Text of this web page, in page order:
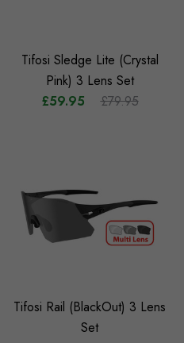
Tifosi Sledge Lite (Crystal
Pink) 3 Lens Set
£59.95
£79.95
Tifosi Rail (BlackOut) 3 Lens
Set